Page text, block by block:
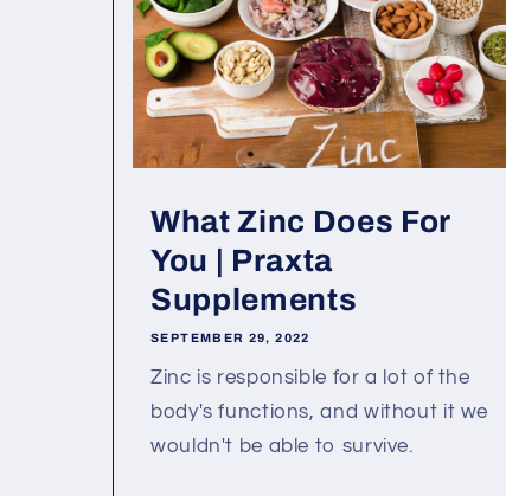
What Zinc Does For
You | Praxta
Supplements
SEPTEMBER 29, 2022
Zinc is responsible for a lot of the
body's functions, and without it we
wouldn't be able to survive.